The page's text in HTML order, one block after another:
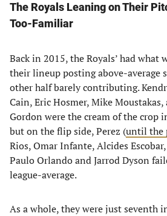
The Royals Leaning on Their
Too-Familiar
Back in 2015, the Royals’ had what
their lineup posting above-average
other half barely contributing.
Cain, Eric Hosmer, Mike
Gordon were the cream of the crop
but on the flip side, Perez (until the
Rios, Omar Infante, Alcides
Paulo Orlando and Jarrod Dyson
league-average.
As a whole, they were just seventh